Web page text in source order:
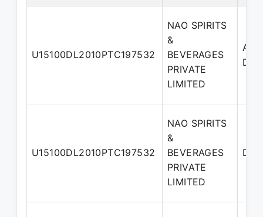
U15100DL2010PTC197532
NAO SPIRITS
&
BEVERAGES
PRIVATE
LIMITED
U15100DL2010PTC197532
NAO SPIRITS
&
BEVERAGES
PRIVATE
LIMITED